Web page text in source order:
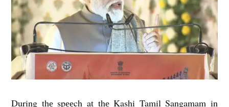
During thе spееch at thе Kashi Tamil Sangamam in